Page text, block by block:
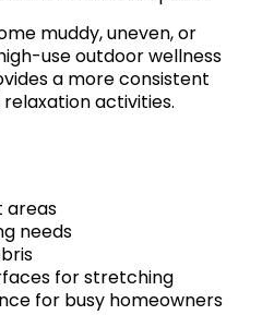
muddy, uneven, or
use outdoor wellness
a more consistent
activities.
areas
needs
for stretching
for busy homeowners